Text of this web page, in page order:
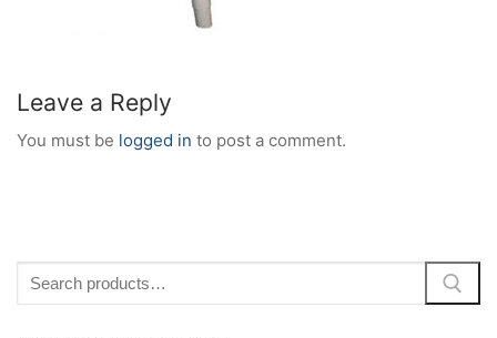
Leave a Reply
You must be logged in to post a comment.
for: